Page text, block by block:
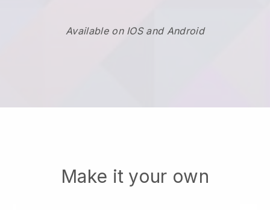
Available on IOS and Android
Make it your own